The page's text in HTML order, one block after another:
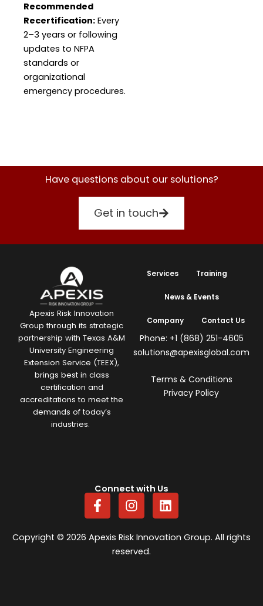
Recommended
Recertification: Every
2–3 years or following
updates to NFPA
standards or
organizational
emergency procedures.
Have questions about our solutions?
Get in touch
Apexis Risk Innovation
Group through its strategic
partnership with Texas A&M
University Engineering
Extension Service (TEEX),
brings best in class
certification and
accreditations to meet the
demands of today’s
industries.
Services Training
News & Events
Company Contact Us
Phone: +1 (868) 251-4605
solutions@apexisglobal.com
Terms & Conditions
Privacy Policy
Copyright © 2026 Apexis Risk Innovation Group. All rights
reserved.
Connect with Us
F
a
e
I
n
t
a
L
i
k